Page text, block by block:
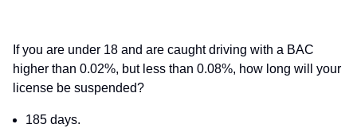
If you are under 18 and are caught driving with a BAC
higher than 0.02%, but less than 0.08%, how long will your
license be suspended?
185 days.